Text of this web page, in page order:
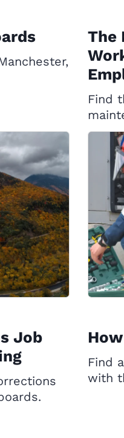
The
Find
Job
Find
with